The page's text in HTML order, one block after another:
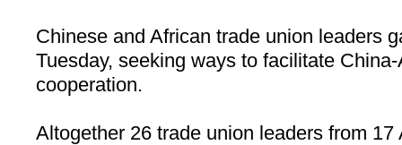
Chinese and African trade union leaders
Tuesday, seeking ways to facilitate
cooperation.
Altogether 26 trade union leaders from